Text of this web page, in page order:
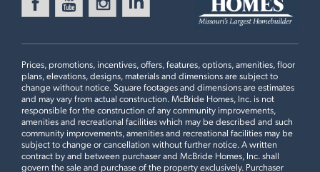
Maple Floorplan
3 BEDS 2 BATHS 1STORY
Now $399,900
Ready Now MANORS AT LIBERTY
511 FOUNDERS WAY
FORISTELL, MO 63348
2BR Plan
Prices, promotions, incentives, offers, features, options, amenities, floor
plans, elevations, designs, materials and dimensions are subject to
change without notice. Square footages and dimensions are estimates
and may vary from actual construction. McBride Homes, Inc. is not
responsible for the construction of any community improvements,
amenities and recreational facilities which may be described and such
community improvements, amenities and recreational facilities may be
subject to change or cancellation without further notice. A written
contract by and between purchaser and McBride Homes, Inc. shall
govern the sale and purchase of the property exclusively. Purchaser